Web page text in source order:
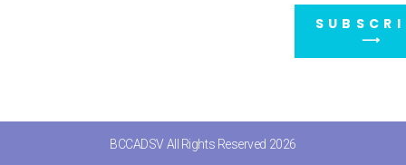
⟶
BCCADSV All Rights Reserved 2026